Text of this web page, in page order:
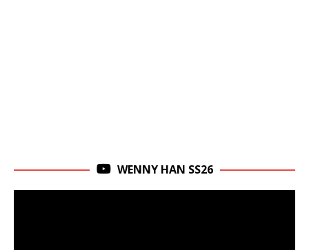
WENNY HAN SS26